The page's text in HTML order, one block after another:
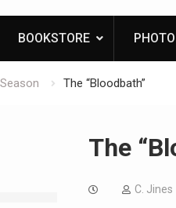
BOOKSTORE
The “Bloodbath”
The
C. Jines